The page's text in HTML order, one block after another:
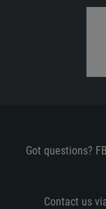
Got questions?
Contact us